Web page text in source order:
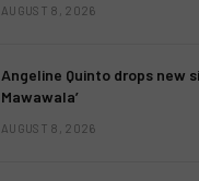
AUGUST 8, 2026
Angeline Quinto drops new
Mawawala’
AUGUST 8, 2026